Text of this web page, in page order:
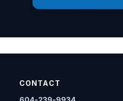
CONTACT